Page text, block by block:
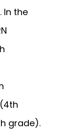
In the
grade).